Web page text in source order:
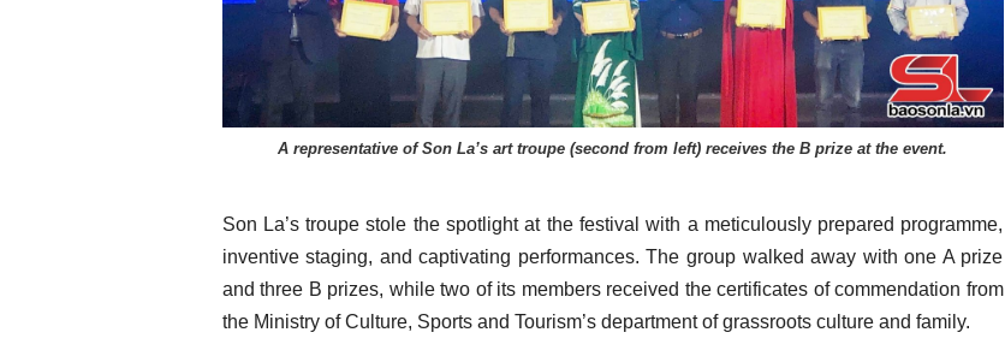
A representative of Son La’s art troupe (second from left) receives the B prize at the event.
Son La’s troupe stole the spotlight at the festival with a meticulously prepared programme,
inventive staging, and captivating performances. The group walked away with one A prize
and three B prizes, while two of its members received the certificates of commendation from
the Ministry of Culture, Sports and Tourism’s department of grassroots culture and family.